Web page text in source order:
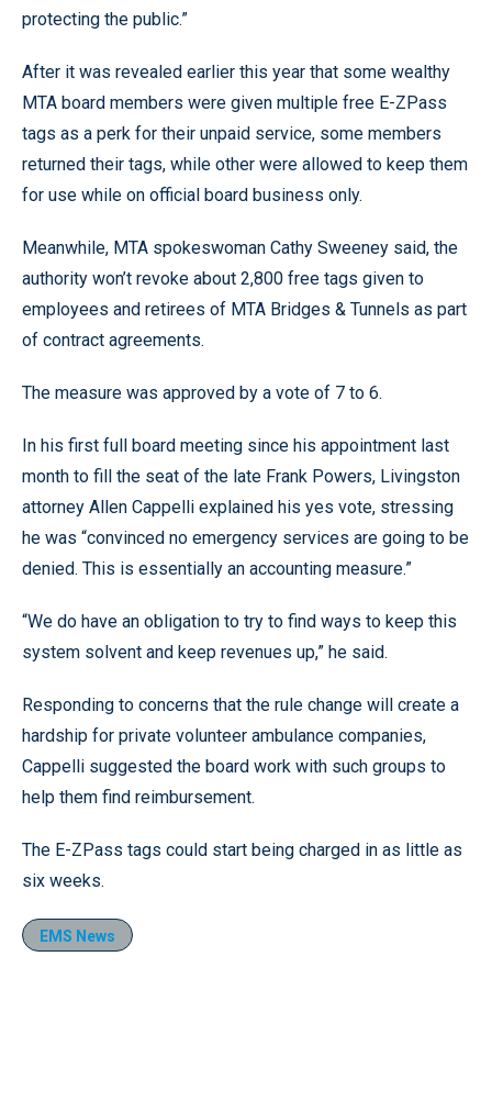
protecting the public.”
After it was revealed earlier this year that some wealthy
MTA board members were given multiple free E-ZPass
tags as a perk for their unpaid service, some members
returned their tags, while other were allowed to keep them
for use while on official board business only.
Meanwhile, MTA spokeswoman Cathy Sweeney said, the
authority won’t revoke about 2,800 free tags given to
employees and retirees of MTA Bridges & Tunnels as part
of contract agreements.
The measure was approved by a vote of 7 to 6.
In his first full board meeting since his appointment last
month to fill the seat of the late Frank Powers, Livingston
attorney Allen Cappelli explained his yes vote, stressing
he was “convinced no emergency services are going to be
denied. This is essentially an accounting measure.”
“We do have an obligation to try to find ways to keep this
system solvent and keep revenues up,” he said.
Responding to concerns that the rule change will create a
hardship for private volunteer ambulance companies,
Cappelli suggested the board work with such groups to
help them find reimbursement.
The E-ZPass tags could start being charged in as little as
six weeks.
EMS News